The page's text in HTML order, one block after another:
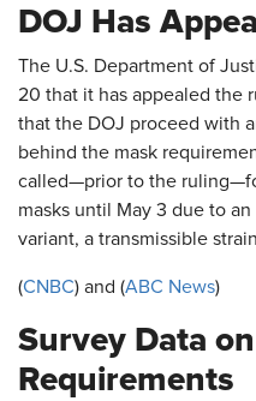
DOJ Has
The U.S. Department of
20 that it has appealed the
that the DOJ proceed with
behind the mask
called—prior to the
masks until May 3 due to
variant, a transmissible
(CNBC) and (ABC News)
Survey Data
Requirements